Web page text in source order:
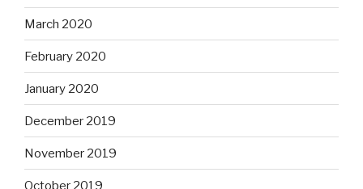
March 2020
February 2020
January 2020
December 2019
November 2019
October 2019